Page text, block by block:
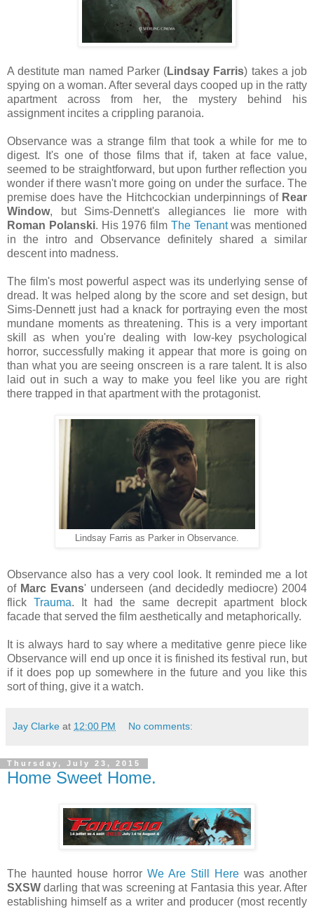
A destitute man named Parker (Lindsay Farris) takes a job
spying on a woman. After several days cooped up in the ratty
apartment across from her, the mystery behind his
assignment incites a crippling paranoia.
Observance was a strange film that took a while for me to
digest. It's one of those films that if, taken at face value,
seemed to be straightforward, but upon further reflection you
wonder if there wasn't more going on under the surface. The
premise does have the Hitchcockian underpinnings of Rear
Window, but Sims-Dennett's allegiances lie more with
Roman Polanski. His 1976 film The Tenantwas mentioned
in the intro and Observance definitely shared a similar
descent into madness.
The film's most powerful aspect was its underlying sense of
dread. It was helped along by the score and set design, but
Sims-Dennett just had a knack for portraying even the most
mundane moments as threatening. This is a very important
skill as when you're dealing with low-key psychological
horror, successfully making it appear that more is going on
than what you are seeing onscreen is a rare talent. It is also
laid out in such a way to make you feel like you are right
there trapped in that apartment with the protagonist.
Lindsay Farris as Parker in Observance.
Observance also has a very cool look. It reminded me a lot
of Marc Evans' underseen (and decidedly mediocre) 2004
flick Trauma. It had the same decrepit apartment block
facade that served the film aesthetically and metaphorically.
It is always hard to say where a meditative genre piece like
Observance will end up once it is finished its festival run, but
if it does pop up somewhere in the future and you like this
sort of thing, give it a watch.
Jay Clarke at 12:00 PM No comments:
Thursday, July 23, 2015
Home Sweet Home.
The haunted house horror We Are Still Here was another
SXSW darling that was screening at Fantasia this year. After
establishing himself as a writer and producer (most recently